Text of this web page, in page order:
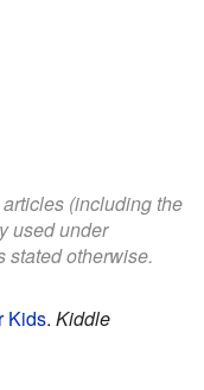
articles (including the
used under
stated otherwise.
Kids. Kiddle